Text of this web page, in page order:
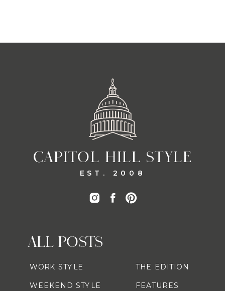
CAPITOL HILL STYLE
EST. 2008
ALL POSTS
WORK STYLE
WEEKEND STYLE
THE EDITION
FEATURES